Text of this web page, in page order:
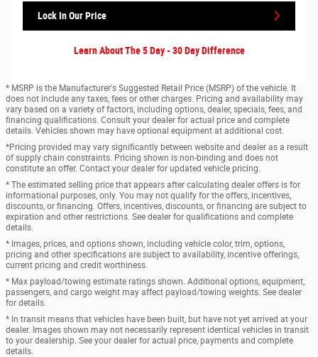
Lock In Our Price
Learn About The 5 Day - 30 Day Difference
* MSRP is the Manufacturer's Suggested Retail Price (MSRP) of the vehicle. It
does not include any taxes, fees or other charges. Pricing and availability may
vary based on a variety of factors, including options, dealer, specials, fees, and
financing qualifications. Consult your dealer for actual price and complete
details. Vehicles shown may have optional equipment at additional cost.
*Pricing provided may vary significantly between website and dealer as a result
of supply chain constraints. Pricing shown is non-binding and does not
constitute an offer. Contact your dealer for updated vehicle pricing.
* The estimated selling price that appears after calculating dealer offers is for
informational purposes, only. You may not qualify for the offers, incentives,
discounts, or financing. Offers, incentives, discounts, or financing are subject to
expiration and other restrictions. See dealer for qualifications and complete
details.
* Images, prices, and options shown, including vehicle color, trim, options,
pricing and other specifications are subject to availability, incentive offerings,
current pricing and credit worthiness.
* Max payload/towing estimate ratings shown. Additional options, equipment,
passengers, and cargo weight may affect payload/towing weights. See dealer
for details.
* In transit means that vehicles have been built, but have not yet arrived at your
dealer. Images shown may not necessarily represent identical vehicles in transit
to your dealership. See your dealer for actual price, payments and complete
details.